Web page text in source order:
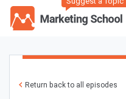
Return back to all episodes